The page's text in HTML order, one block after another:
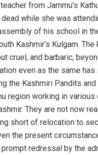
from Jammu’s
while she was
of his school in
Kashmir’s Kulgam.
cruel, and barbaric,
even as the same
the Kashmiri Pandits
region working in various
They are not now
short of relocation to
the present
prompt redressal by the